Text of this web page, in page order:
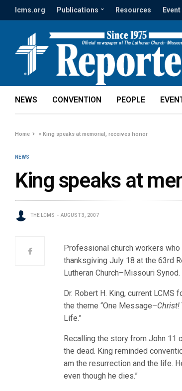
lcms.org Publications Resources
NEWS CONVENTION PEOPLE
Home »King speaks at memorial, receives honor
NEWS
King speaks at
THE LCMS AUGUST 3, 2007
Professional church workers
thanksgiving July 18 at the 63rd
Lutheran Church–Missouri Synod.
Dr. Robert H. King, current LCMS
the theme “One Message–Christ!
Life.”
Recalling the story from John 11
the dead. King reminded
am the resurrection and the life.
even though he dies.”